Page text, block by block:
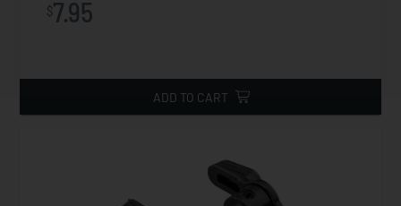
$7.95
ADD TO CART